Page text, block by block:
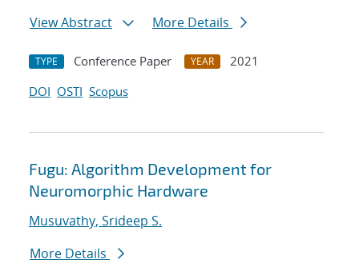
View Abstract
More Details
TYPE Conference Paper YEAR
2021
DOI OSTI Scopus
Fugu: Algorithm Development for
Neuromorphic Hardware
Musuvathy, Srideep S.
More Details